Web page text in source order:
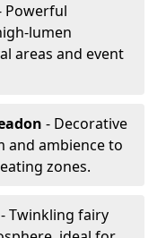
Powerful
lumen
areas and event
- Decorative
and ambience to
zones.
- Twinkling fairy